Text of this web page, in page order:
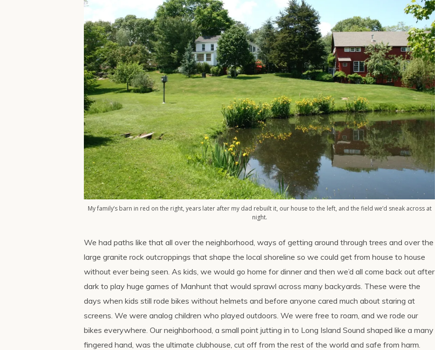
My family’s barn in red on the right, years later after my dad rebuilt it, our house to the left, and the field we’d sneak across at
night.
We had paths like that all over the neighborhood, ways of getting around through trees and over the
large granite rock outcroppings that shape the local shoreline so we could get from house to house
without ever being seen. As kids, we would go home for dinner and then we’d all come back out after
dark to play huge games of Manhunt that would sprawl across many backyards. These were the
days when kids still rode bikes without helmets and before anyone cared much about staring at
screens. We were analog children who played outdoors. We were free to roam, and we rode our
bikes everywhere. Our neighborhood, a small point jutting in to Long Island Sound shaped like a many
fingered hand, was the ultimate clubhouse, cut off from the rest of the world and safe from harm.